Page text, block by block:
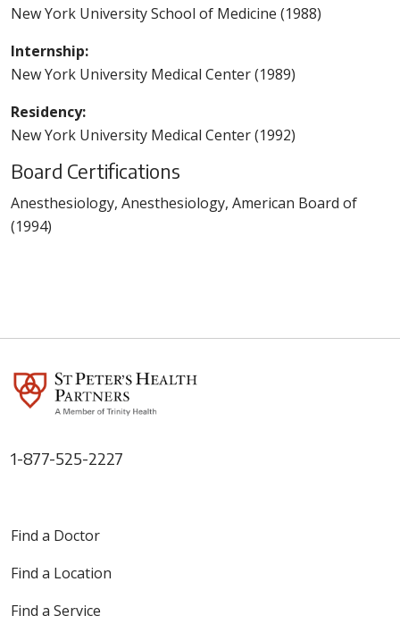
New York University School of Medicine (1988)
Internship:
New York University Medical Center (1989)
Residency:
New York University Medical Center (1992)
Board Certifications
Anesthesiology, Anesthesiology, American Board of
(1994)
1-877-525-2227
Find a Doctor
Find a Location
Find a Service